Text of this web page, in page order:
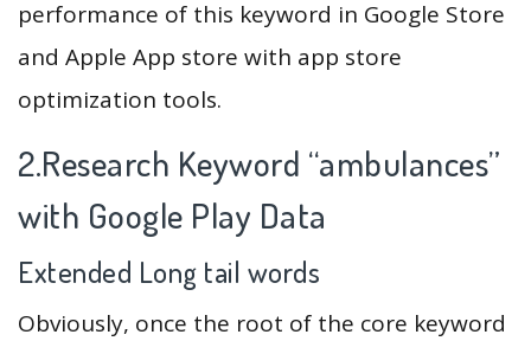
performance of this keyword in Google Store
and Apple App store with app store
optimization tools.
2.Research Keyword “ambulances”
with Google Play Data
Extended Long tail words
Obviously, once the root of the core keyword